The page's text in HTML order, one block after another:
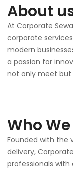
About
At Corporate
corporate
modern
a passion for
not only meet but
Who
Founded with the
delivery,
professionals with